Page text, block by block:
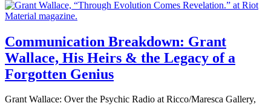
Communication Breakdown: Grant
Wallace, His Heirs & the Legacy of a
Forgotten Genius
Grant Wallace: Over the Psychic Radio at Ricco/Maresca Gallery,